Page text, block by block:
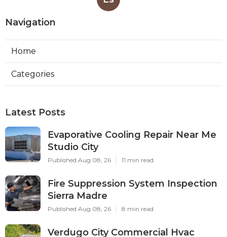
Navigation
Home
Categories
Latest Posts
Evaporative Cooling Repair Near Me
Studio City
Published Aug 08, 26 11 min read
Fire Suppression System Inspection
Sierra Madre
Published Aug 08, 26 8 min read
Verdugo City Commercial Hvac